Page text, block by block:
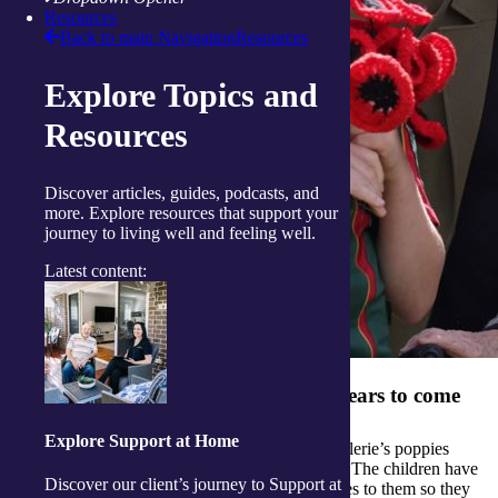
Resources
Back to main NavigationResources
Explore Topics and
Resources
Discover articles, guides, podcasts, and
more. Explore resources that support your
journey to living well and feeling well.
Latest content:
Explore Support at Home
Discover our client’s journey to Support at
Poppies that will honour service for years to come
The Scottsdale Primary School intends to use Valerie’s poppies
every year as part of their war commemorations. The children have
become very involved in the project, adding wires to them so they